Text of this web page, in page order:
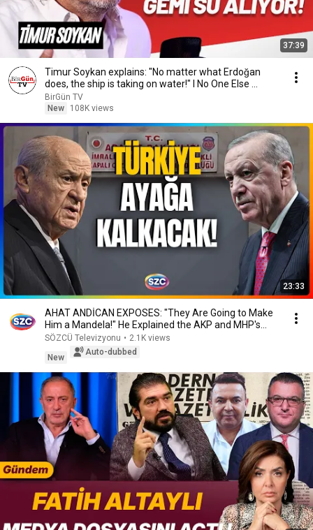
37:39
Timur Soykan explains: "No matter what Erdoğan
does, the ship is taking on water!" I No One Else ...
BirGün TV
New
108K views
23:33
AHAT ANDİCAN EXPOSES: "They Are Going to Make
Him a Mandela!" He Explained the AKP and MHP's
Secr...
SÖZCÜ Televizyonu • 2.1K views
New
Auto-dubbed